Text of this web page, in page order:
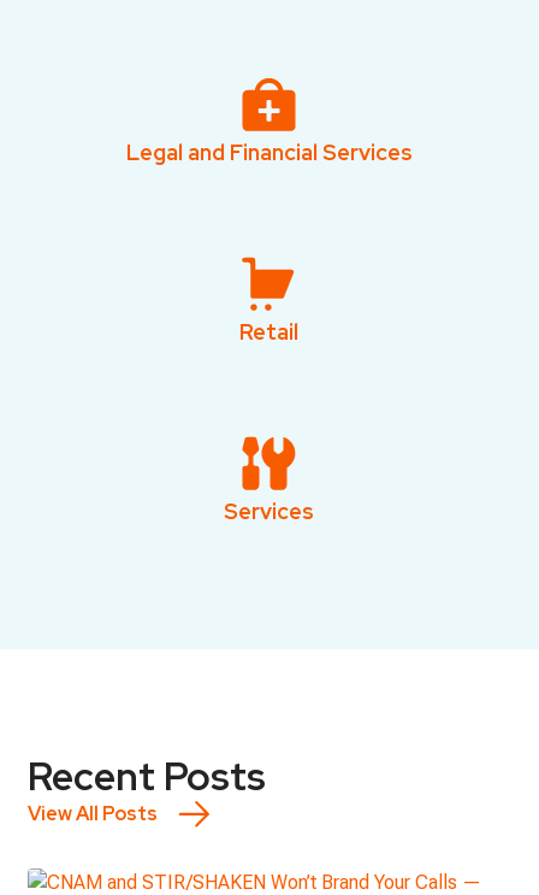
Legal and Financial Services
Retail
Services
Recent Posts
View All Posts